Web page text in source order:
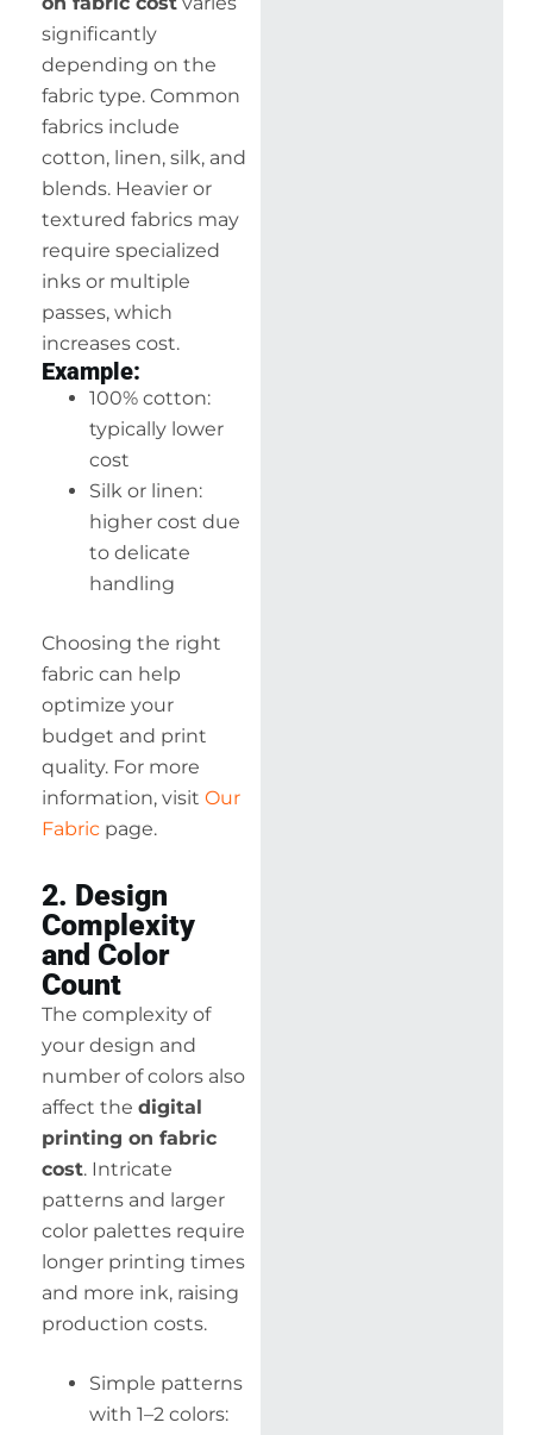
significantly
depending on the
fabric type. Common
fabrics include
cotton, linen, silk, and
blends. Heavier or
textured fabrics may
require specialized
inks or multiple
passes, which
increases cost.
Example:
100% cotton:
typically lower
cost
Silk or linen:
higher cost due
to delicate
handling
Choosing the right
fabric can help
optimize your
budget and print
quality. For more
information, visit Our
Fabric page.
2. Design
Complexity
and Color
Count
The complexity of
your design and
number of colors also
affect the digital
printing on fabric
cost. Intricate
patterns and larger
color palettes require
longer printing times
and more ink, raising
production costs.
Simple patterns
with 1–2 colors: